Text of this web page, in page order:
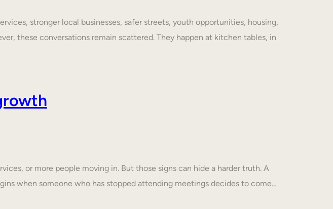
stronger local businesses, safer streets, youth opportunities, housing,
these conversations remain scattered. They happen at kitchen tables, in
or more people moving in. But those signs can hide a harder truth. A
when someone who has stopped attending meetings decides to come…